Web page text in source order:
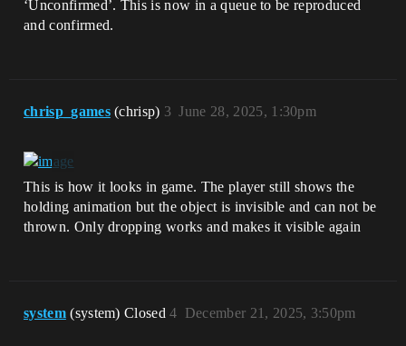
‘Unconfirmed’. This is now in a queue to be reproduced
and confirmed.
chrisp_games (chrisp) June 28, 2025, 1:30pm
3
This is how it looks in game. The player still shows the
holding animation but the object is invisible and can not be
thrown. Only dropping works and makes it visible again
system (system) Closed December 21, 2025, 3:50pm
4